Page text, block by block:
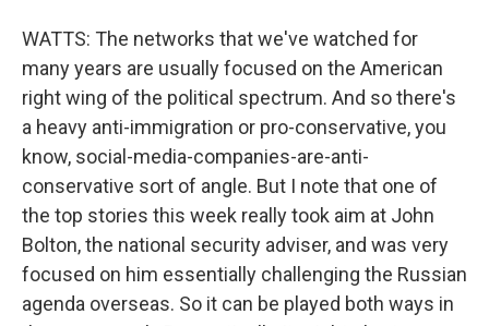
WATTS: The networks that we've watched for
many years are usually focused on the American
right wing of the political spectrum. And so there's
a heavy anti-immigration or pro-conservative, you
know, social-media-companies-are-anti-
conservative sort of angle. But I note that one of
the top stories this week really took aim at John
Bolton, the national security adviser, and was very
focused on him essentially challenging the Russian
agenda overseas. So it can be played both ways in